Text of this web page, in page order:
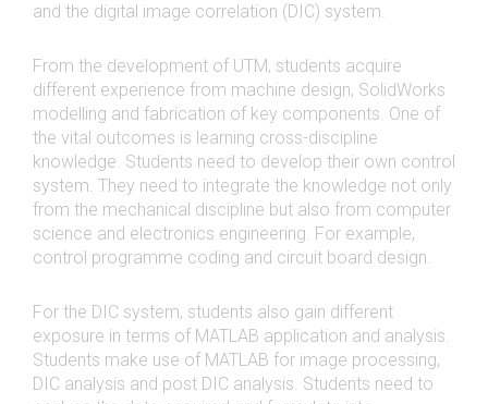
and the digital image correlation (DIC) system.
From the development of UTM, students acquire
different experience from machine design, SolidWorks
modelling and fabrication of key components. One of
the vital outcomes is learning cross-discipline
knowledge. Students need to develop their own control
system. They need to integrate the knowledge not only
from the mechanical discipline but also from computer
science and electronics engineering. For example,
control programme coding and circuit board design.
For the DIC system, students also gain different
exposure in terms of MATLAB application and analysis.
Students make use of MATLAB for image processing,
DIC analysis and post DIC analysis. Students need to